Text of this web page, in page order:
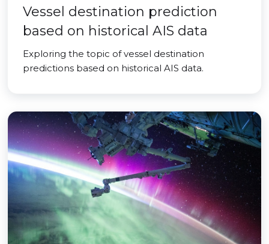
Vessel destination prediction
based on historical AIS data
Exploring the topic of vessel destination
predictions based on historical AIS data.